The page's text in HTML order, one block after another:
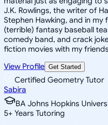
J.K. Rowlings, the writer of
Stephen Hawking, and in my
(terrible) fantasy baseball
comedy band, and crack
fiction movies with my
View Profile Get Started
Certified Geometry Tutor
Sabira
BA Johns Hopkins
5+ Years Tutoring